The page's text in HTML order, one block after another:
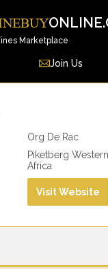
Marketplace
Join Us
Org De Rac
Piketberg
Africa
Visit Website